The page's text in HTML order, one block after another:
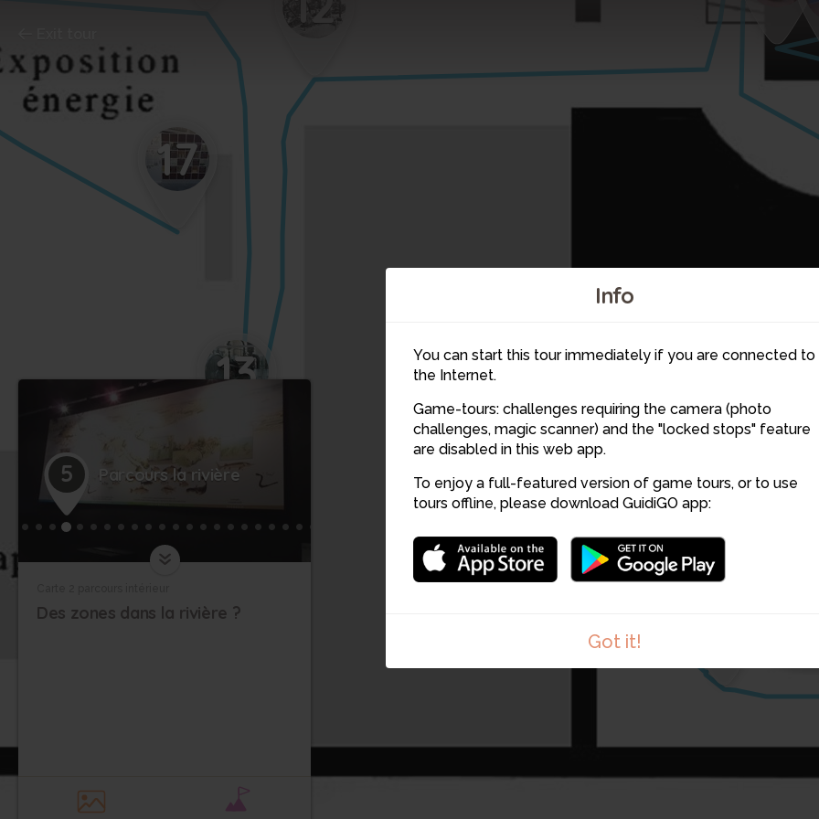
Info
You can start this tour immediately if you are connected to
the Internet.
Game-tours: challenges requiring the camera (photo
challenges, magic scanner) and the "locked stops" feature
are disabled in this web app.
To enjoy a full-featured version of game tours, or to use
tours offline, please download GuidiGO app:
Got it!
5
13
17
5 Parcours la rivière
Des zones dans la rivière ?